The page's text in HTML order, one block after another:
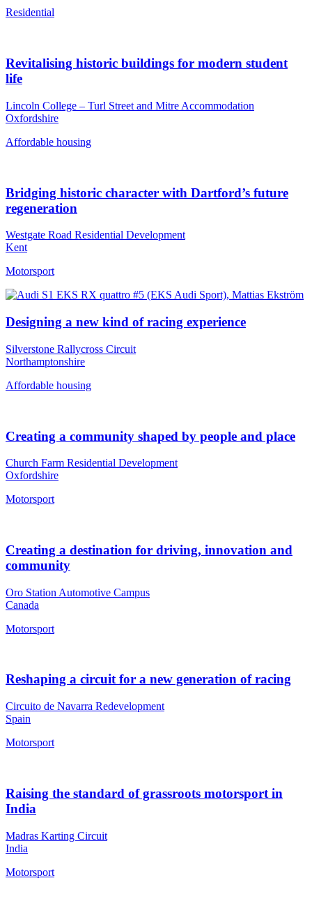
Residential
Revitalising historic buildings for modern student
life
Lincoln College – Turl Street and Mitre Accommodation
Oxfordshire
Affordable housing
Bridging historic character with Dartford’s future
regeneration
Westgate Road Residential Development
Kent
Motorsport
Designing a new kind of racing experience
Silverstone Rallycross Circuit
Northamptonshire
Affordable housing
Creating a community shaped by people and place
Church Farm Residential Development
Oxfordshire
Motorsport
Creating a destination for driving, innovation and
community
Oro Station Automotive Campus
Canada
Motorsport
Reshaping a circuit for a new generation of racing
Circuito de Navarra Redevelopment
Spain
Motorsport
Raising the standard of grassroots motorsport in
India
Madras Karting Circuit
India
Motorsport